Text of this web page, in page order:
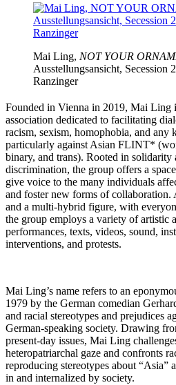
Mai Ling, NOT YOUR
Ausstellungsansicht, Secession
Ranzinger
Founded in Vienna in 2019, Mai Ling
association dedicated to facilitating
racism, sexism, homophobia, and any
particularly against Asian FLINT*
binary, and trans). Rooted in solidarity
discrimination, the group offers a
give voice to the many individuals
and foster new forms of collaboration.
and a multi-hybrid figure, with
the group employs a variety of artistic
performances, texts, videos, sound,
interventions, and protests.
Mai Ling’s name refers to an
1979 by the German comedian
and racial stereotypes and prejudices
German-speaking society. Drawing
present-day issues, Mai Ling
heteropatriarchal gaze and confronts
reproducing stereotypes about “Asia”
in and internalized by society.